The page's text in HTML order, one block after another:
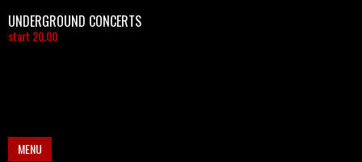
UNDERGROUND CONCERTS
start 20.00
MENU